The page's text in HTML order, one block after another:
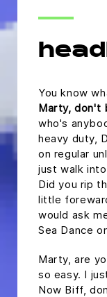
You know
Marty, don't
who's
heavy duty,
on regular
just walk
Did you rip
little
would ask
Sea Dance
Marty, are
so easy. I
Now Biff,